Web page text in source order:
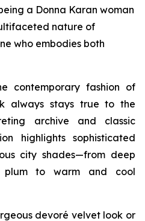
a Donna Karan woman
nature of
who embodies both
contemporary fashion of
always stays true to the
archive and classic
highlights sophisticated
city shades—from deep
plum to warm and cool
devoré velvet look or